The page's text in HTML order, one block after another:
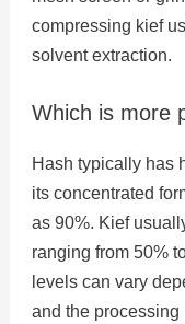
compressing kief
solvent extraction.
Which is more
Hash typically has
its concentrated
as 90%. Kief
ranging from 50%
levels can vary
and the processing